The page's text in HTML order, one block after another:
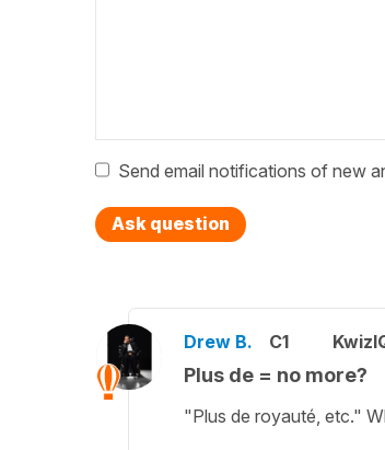
Send email notifications of new
Ask question
Drew B. C1
Plus de = no more?
"Plus de royauté, etc."